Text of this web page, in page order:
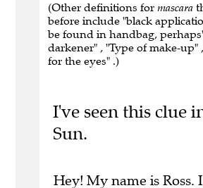
(Other definitions for mascara
before include "black
be found in handbag,
darkener" , "Type of make-up"
for the eyes" .)
I've seen this clue
Sun.
Hey! My name is Ross.